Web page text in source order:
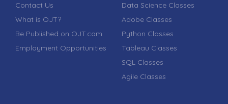
Contact Us
What is OJT?
Be Published on OJT.com
Employment Opportunities
Data Science Classes
Adobe Classes
Python Classes
Tableau Classes
SQL Classes
Agile Classes